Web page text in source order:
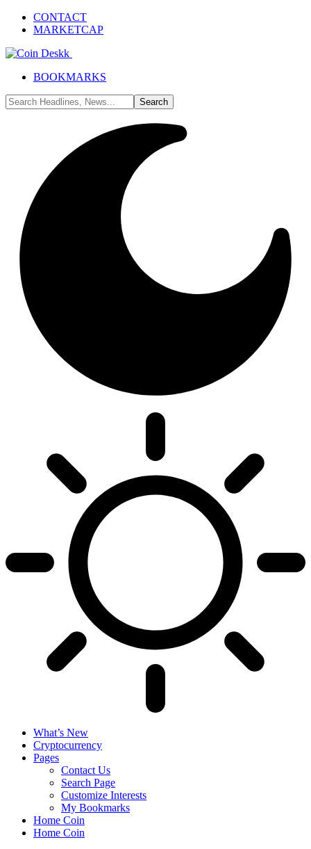
CONTACT
MARKETCAP
BOOKMARKS
What’s New
Cryptocurrency
Pages
Contact Us
Search Page
Customize Interests
My Bookmarks
Home Coin
Home Coin